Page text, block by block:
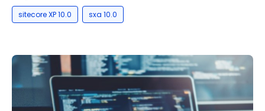
sitecore XP 10.0 sxa 10.0